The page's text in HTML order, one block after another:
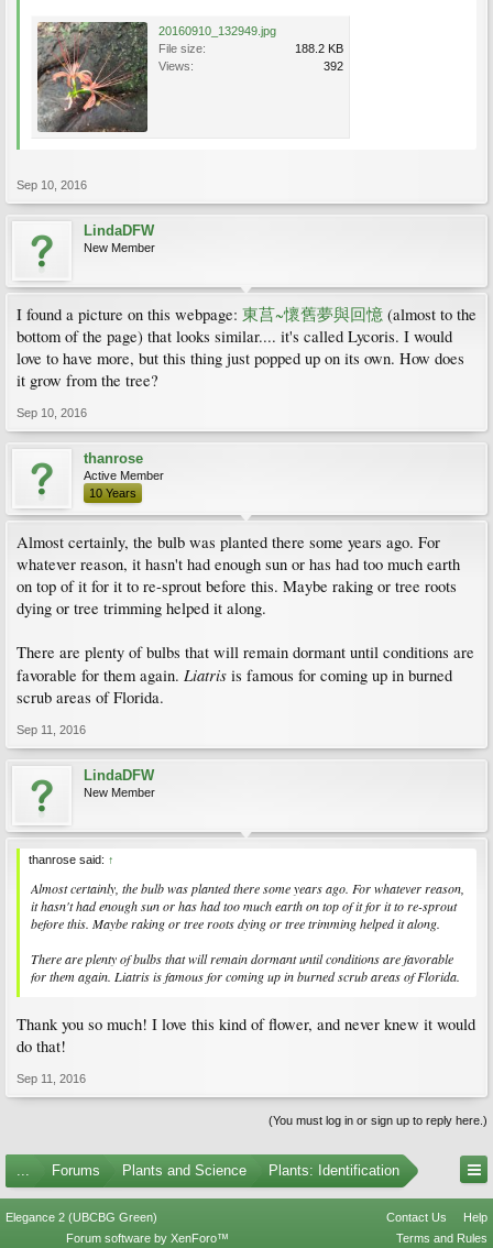
20160910_132949.jpg
File size:
188.2 KB
Views:
392
Sep 10, 2016
LindaDFW
New Member
I found a picture on this webpage: 東莒~懷舊夢與回憶 (almost to the
bottom of the page) that looks similar.... it's called Lycoris. I would
love to have more, but this thing just popped up on its own. How does
it grow from the tree?
Sep 10, 2016
thanrose
Active Member
10 Years
Almost certainly, the bulb was planted there some years ago. For
whatever reason, it hasn't had enough sun or has had too much earth
on top of it for it to re-sprout before this. Maybe raking or tree roots
dying or tree trimming helped it along.
There are plenty of bulbs that will remain dormant until conditions are
favorable for them again. Liatris is famous for coming up in burned
scrub areas of Florida.
Sep 11, 2016
LindaDFW
New Member
thanrose said: ↑
Almost certainly, the bulb was planted there some years ago. For whatever reason,
it hasn't had enough sun or has had too much earth on top of it for it to re-sprout
before this. Maybe raking or tree roots dying or tree trimming helped it along.
There are plenty of bulbs that will remain dormant until conditions are favorable
for them again. Liatrisis famous for coming up in burned scrub areas of Florida.
Thank you so much! I love this kind of flower, and never knew it would
do that!
Sep 11, 2016
(You must log in or sign up to reply here.)
Forums Plants and Science Plants: Identification
Elegance 2 (UBCBG Green) Contact Us
Help
Terms and Rules
Forum software by XenForo™